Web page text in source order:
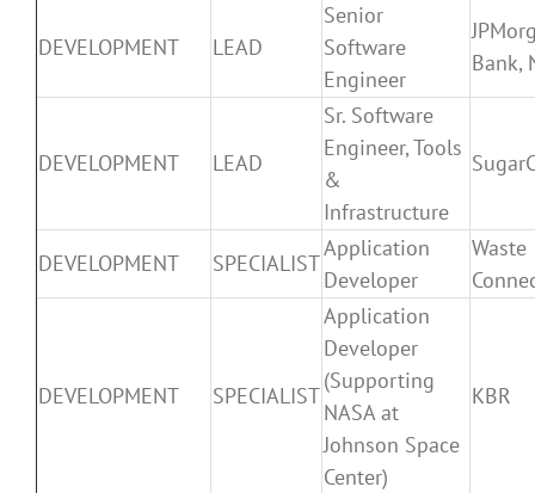
DEVELOPMENT LEAD
Senior
Software
Engineer
Bank,
DEVELOPMENT LEAD
Sr. Software
Engineer, Tools
&
Infrastructure
DEVELOPMENT SPECIALIST
Application
Developer
Waste
DEVELOPMENT SPECIALIST
Application
Developer
(Supporting
NASA at
Johnson Space
Center)
KBR